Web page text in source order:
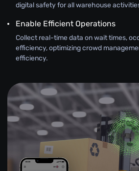
digital safety for all warehouse
Enable Efficient Operations
Collect real-time data on wait times,
efficiency, optimizing crowd
efficiency.